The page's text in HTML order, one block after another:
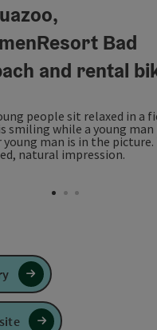
Bad
and rental